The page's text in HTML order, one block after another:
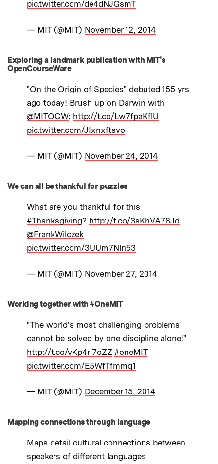
pic.twitter.com/de4dNJGsmT
— MIT (@MIT) November 12, 2014
Exploring a landmark publication with MIT’s
OpenCourseWare
"On the Origin of Species" debuted 155 yrs
ago today! Brush up on Darwin with
@MITOCW: http://t.co/Lw7fpaKflU
pic.twitter.com/JIxnxftsvo
— MIT (@MIT) November 24, 2014
We can all be thankful for puzzles
What are you thankful for this
#Thanksgiving? http://t.co/3sKhVA78Jd
@FrankWilczek
pic.twitter.com/3UUm7Nln53
— MIT (@MIT) November 27, 2014
Working together with #OneMIT
"The world's most challenging problems
cannot be solved by one discipline alone!"
http://t.co/vKp4ri7oZZ #oneMIT
pic.twitter.com/E5WfTfmmq1
— MIT (@MIT) December 15, 2014
Mapping connections through language
Maps detail cultural connections between
speakers of different languages